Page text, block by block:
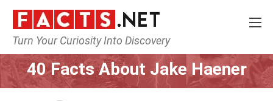
Turn Your Curiosity Into Discovery
Home Lifestyle Sports
40 Facts About Jake Haener